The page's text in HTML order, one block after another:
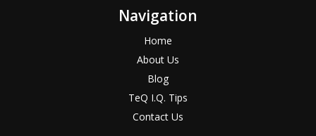
Navigation
Home
About Us
Blog
TeQ I.Q. Tips
Contact Us